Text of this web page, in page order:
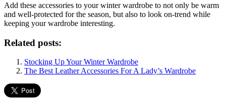
Add these accessories to your winter wardrobe to not only be warm
and well-protected for the season, but also to look on-trend while
keeping your wardrobe interesting.
Related posts:
Stocking Up Your Winter Wardrobe
The Best Leather Accessories For A Lady’s Wardrobe